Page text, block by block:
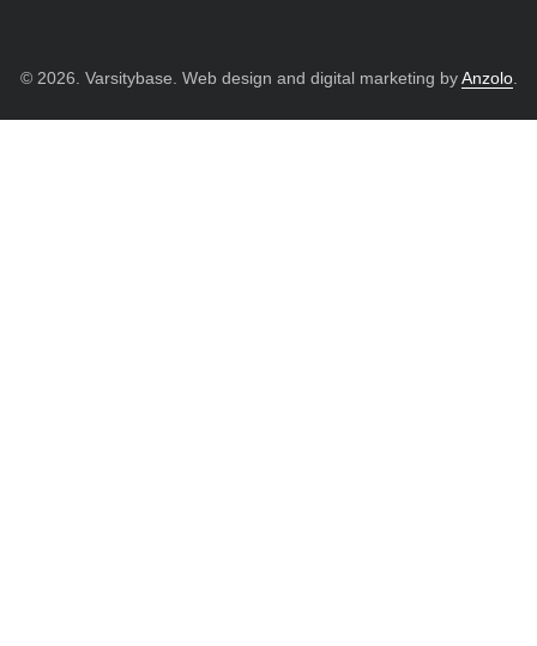
© 2026. Varsitybase. Web design and digital marketing byAnzolo.